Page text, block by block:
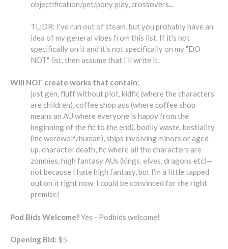
objectification/pet/pony play, crossovers...
TL;DR: I've run out of steam, but you probably have an
idea of my general vibes from this list. If it's not
specifically on it and it's not specifically on my "DO
NOT" list, then assume that I'll write it.
Will NOT create works that contain:
just gen, fluff without plot, kidfic (where the characters
are children), coffee shop aus (where coffee shop
means an AU where everyone is happy from the
beginning of the fic to the end), bodily waste, bestiality
(inc werewolf/human), ships involving minors or aged
up, character death, fic where all the characters are
zombies, high fantasy AUs (kings, elves, dragons etc)—
not because I hate high fantasy, but I'm a little tapped
out on it right now. I could be convinced for the right
premise!
Pod Bids Welcome?Yes - Podbids welcome!
Opening Bid: $5